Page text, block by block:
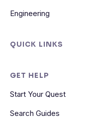
Engineering
QUICK LINKS
GET HELP
Start Your Quest
Search Guides